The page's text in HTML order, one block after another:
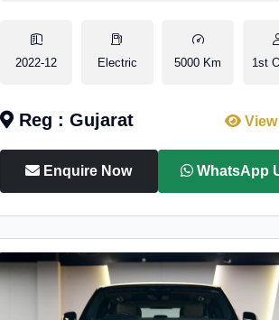
2022-12 Electric 5000 Km 1st
Reg : Gujarat
Enquire Now WhatsApp